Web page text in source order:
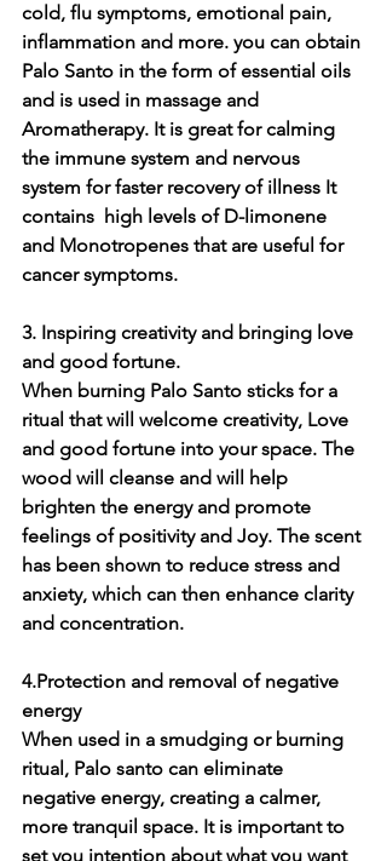
cold, flu symptoms, emotional pain,
inflammation and more. you can obtain
Palo Santo in the form of essential oils
and is used in massage and
Aromatherapy. It is great for calming
the immune system and nervous
system for faster recovery of illness It
contains  high levels of D-limonene
and Monotropenes that are useful for
cancer symptoms.
3. Inspiring creativity and bringing love
and good fortune.
When burning Palo Santo sticks for a
ritual that will welcome creativity, Love
and good fortune into your space. The
wood will cleanse and will help
brighten the energy and promote
feelings of positivity and Joy. The scent
has been shown to reduce stress and
anxiety, which can then enhance clarity
and concentration.
4.Protection and removal of negative
energy
When used in a smudging or burning
ritual, Palo santo can eliminate
negative energy, creating a calmer,
more tranquil space. It is important to
set you intention about what you want